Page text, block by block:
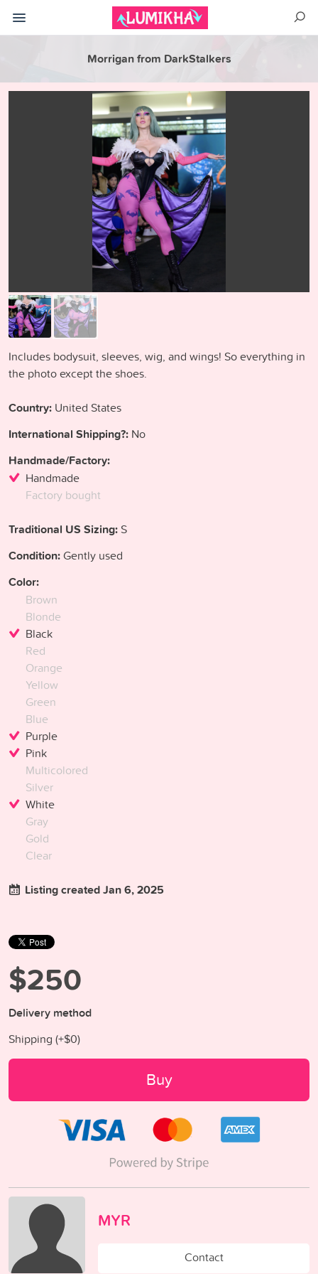
Morrigan from DarkStalkers
Includes bodysuit, sleeves, wig, and wings! So everything in
the photo except the shoes.
Country: United States
International Shipping?: No
Handmade/Factory:
Handmade
Factory bought
Traditional US Sizing: S
Condition:Gently used
Color:
Brown
Blonde
Black
Red
Orange
Yellow
Green
Blue
Purple
Pink
Multicolored
Silver
White
Gray
Gold
Clear
Listing created Jan 6, 2025
$250
Delivery method
Shipping (+$0)
Buy
MYR
Contact